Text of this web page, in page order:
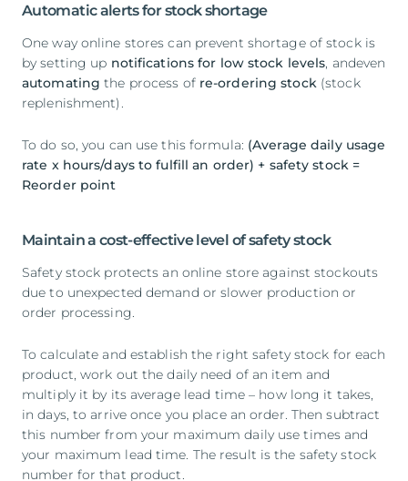
Automatic alerts for stock shortage
One way online stores can prevent shortage of stock is
by setting up notifications for low stock levels, andeven
automatingthe process of re-ordering stock(stock
replenishment).
To do so, you can use this formula: (Average daily usage
rate x hours/days to fulfill an order) + safety stock =
Reorder point
Maintain a cost-effective level of safety stock
Safety stock protects an online store against stockouts
due to unexpected demand or slower production or
order processing.
To calculate and establish the right safety stock for each
product, work out the daily need of an item and
multiply it by its average lead time – how long it takes,
in days, to arrive once you place an order. Then subtract
this number from your maximum daily use times and
your maximum lead time. The result is the safety stock
number for that product.